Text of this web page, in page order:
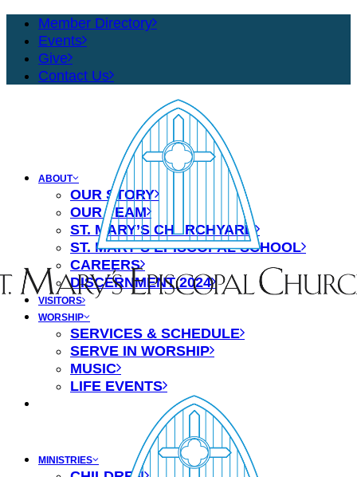
Member Directory
Events
Give
Contact Us
ABOUT
OUR STORY
OUR TEAM
ST. MARY’S CHURCHYARD
ST. MARY’S EPISCOPAL SCHOOL
CAREERS
DISCERNMENT 2024
VISITORS
WORSHIP
SERVICES & SCHEDULE
SERVE IN WORSHIP
MUSIC
LIFE EVENTS
MINISTRIES